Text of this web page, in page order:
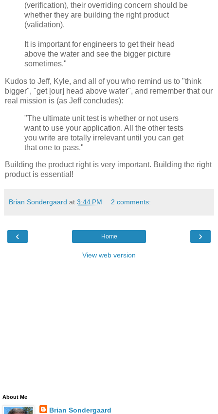
(verification), their overriding concern should be
whether they are building the right product
(validation).
It is important for engineers to get their head
above the water and see the bigger picture
sometimes."
Kudos to Jeff, Kyle, and all of you who remind us to "think
bigger", "get [our] head above water", and remember that our
real mission is (as Jeff concludes):
"The ultimate unit test is whether or not users
want to use your application. All the other tests
you write are totally irrelevant until you can get
that one to pass."
Building the product right is very important. Building the right
product is essential!
Brian Sondergaard at 3:44 PM 2 comments:
‹ ›
Home
View web version
About Me
Brian Sondergaard